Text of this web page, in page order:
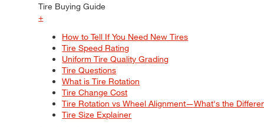
Tire Buying Guide
+
How to Tell If You Need New Tires
Tire Speed Rating
Uniform Tire Quality Grading
Tire Questions
What is Tire Rotation
Tire Change Cost
Tire Rotation vs Wheel Alignment—What's the
Tire Size Explainer